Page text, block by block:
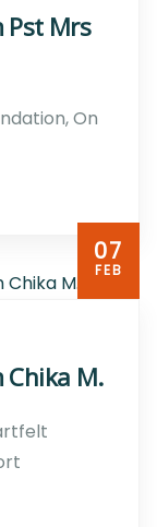
Pst Mrs
On
07
FEB
M.